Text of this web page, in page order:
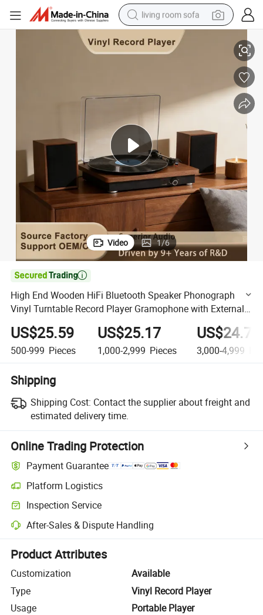
living room sofa
human hair wig
dirt bike
powder
electric motorcycle
electric car
alloy wheel
Player Gramophone with External Speakers
High End Wooden HiFi Bluetooth Speaker Phonograph Vinyl Turntable
Video 1/6

High End Wooden HiFi Bluetooth Speaker Phonograph
Vinyl Turntable Record Player Gramophone with External
Speakers
US$25.59
500-999 Pieces
US$25.17
1,000-2,999 Pieces
US$24.74
3,000-4,999
Shipping
Shipping Cost: Contact the supplier about freight and
estimated delivery time.
Online Trading Protection
Payment Guarantee
Platform Logistics
Clearer shipment tracking with platform-supported logistics.
Inspection Service
Optional pre-shipment inspection for quality and quantity checks.
After-Sales & Dispute Handling
Platform-assisted dispute resolution, including refunds or returns
Product Attributes
Customization
Available
Type
Vinyl Record Player
Usage
Portable Player